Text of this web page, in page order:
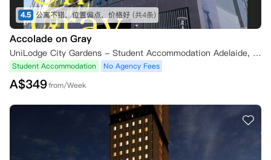
4.5 公寓不错，位置偏点，价格好 (共4条)
Accolade on Gray
UniLodge City Gardens - Student Accommodation Adelaide, Gray Street, Adelaide SA, Australia
Student Accommodation No Agency Fees
A$349from/Week